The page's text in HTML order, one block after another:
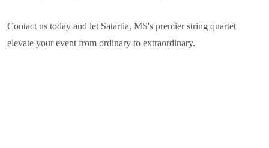
Contact us today and let Satartia, MS's premier string quartet
elevate your event from ordinary to extraordinary.